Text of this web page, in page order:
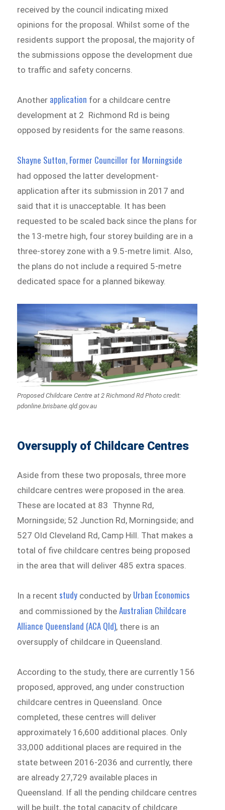
received by the council indicating mixed
opinions for the proposal. Whilst some of the
residents support the proposal, the majority of
the submissions oppose the development due
to traffic and safety concerns.
Another application for a childcare centre
development at 2 Richmond Rd is being
opposed by residents for the same reasons.
Shayne Sutton, Former Councillor for Morningside
had opposed the latter development­
application after its submission in 2017 and
said that it is unacceptable. It has been
requested to be scaled back since the plans for
the 13-metre high, four storey building are in a
three-storey zone with a 9.5-metre limit. Also,
the plans do not include a required 5-metre
dedicated space for a planned bikeway.
Proposed Childcare Centre at 2 Richmond Rd Photo credit:
pdonline.brisbane.qld.gov.au
Oversupply of Childcare Centres
Aside from these two proposals, three more
childcare centres were proposed in the area.
These are located at 83 Thynne Rd,
Morningside; 52 Junction Rd, Morningside; and
527 Old Cleveland Rd, Camp Hill. That makes a
total of five childcare centres being proposed
in the area that will deliver 485 extra spaces.
In a recent study conducted by Urban Economics
and commissioned by theAustralian Childcare
Alliance Queensland (ACA Qld), there is an
oversupply of childcare in Queensland.
According to the study, there are currently 156
proposed, approved, ang under construction
childcare centres in Queensland. Once
completed, these centres will deliver
approximately 16,600 additional places. Only
33,000 additional places are required in the
state between 2016-2036 and currently, there
are already 27,729 available places in
Queensland. If all the pending childcare centres
will be built, the total capacity of childcare